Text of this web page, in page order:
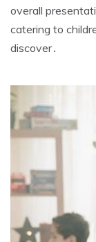
overall
catering to
discover․